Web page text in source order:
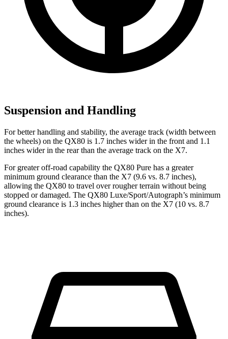
Suspension and Handling
For better handling and stability, the average track (width between
the wheels) on the QX80 is 1.7 inches wider in the front and 1.1
inches wider in the rear than the average track on the X7.
For greater off-road capability the QX80 Pure has a greater
minimum ground clearance than the X7 (9.6 vs. 8.7 inches),
allowing the QX80 to travel over rougher terrain without being
stopped or damaged. The QX80 Luxe/Sport/Autograph’s minimum
ground clearance is 1.3 inches higher than on the X7 (10 vs. 8.7
inches).